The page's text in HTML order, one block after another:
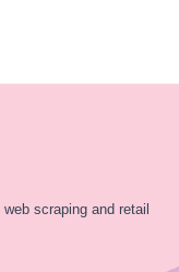
scraping and retail